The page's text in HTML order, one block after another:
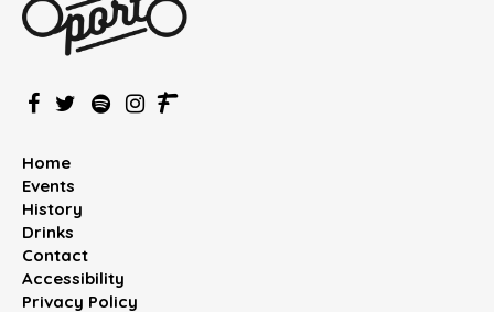
Home
Events
History
Drinks
Contact
Accessibility
Privacy Policy